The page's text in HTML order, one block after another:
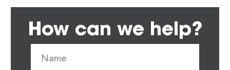
How can we help?